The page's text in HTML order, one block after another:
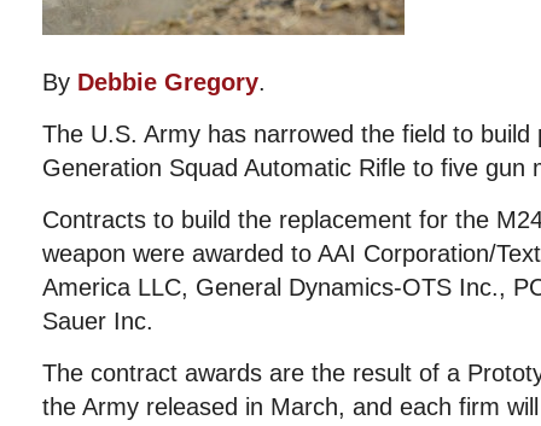
By Debbie Gregory.
The U.S. Army has narrowed the field to
Generation Squad Automatic Rifle to five gun
Contracts to build the replacement for the
weapon were awarded to AAI Corporation/
America LLC, General Dynamics-OTS Inc.,
Sauer Inc.
The contract awards are the result of a
the Army released in March, and each firm